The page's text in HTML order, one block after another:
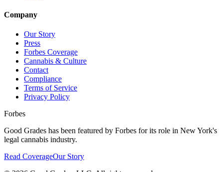
Company
Our Story
Press
Forbes Coverage
Cannabis & Culture
Contact
Compliance
Terms of Service
Privacy Policy
Forbes
Good Grades has been featured by Forbes for its role in New York's
legal cannabis industry.
Read CoverageOur Story